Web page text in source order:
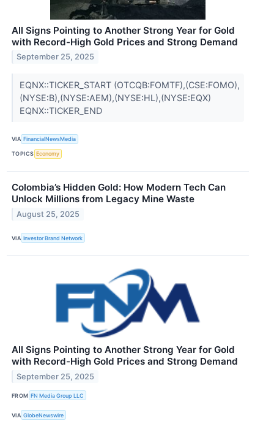
All Signs Pointing to Another Strong Year for Gold
with Record-High Gold Prices and Strong Demand
September 25, 2025
EQNX::TICKER_START (OTCQB:FOMTF),(CSE:FOMO),
(NYSE:B),(NYSE:AEM),(NYSE:HL),(NYSE:EQX)
EQNX::TICKER_END
VIA FinancialNewsMedia
TOPICS Economy
Colombia’s Hidden Gold: How Modern Tech Can
Unlock Millions from Legacy Mine Waste
August 25, 2025
VIA Investor Brand Network
All Signs Pointing to Another Strong Year for Gold
with Record-High Gold Prices and Strong Demand
September 25, 2025
FROM FN Media Group LLC
VIA GlobeNewswire